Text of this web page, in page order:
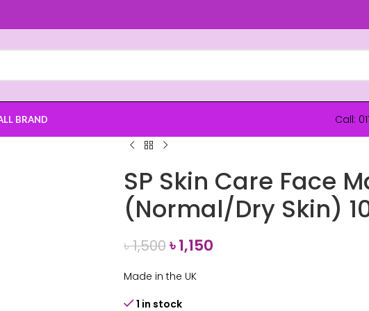
BRAND Call:
SP Skin Care Face
(Normal/Dry Skin)
৳1,500৳1,150
Made in the UK
1 in stock